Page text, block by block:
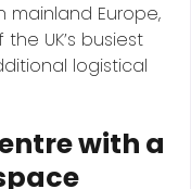
Europe,
UK’s busiest
logistical
with a